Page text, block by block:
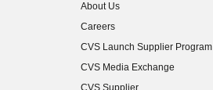
About Us
(opens in new window)
Careers
(opens in new window)
CVS Launch Supplier Program
(opens in new window)
CVS Media Exchange
(opens in new window)
CVS Supplier